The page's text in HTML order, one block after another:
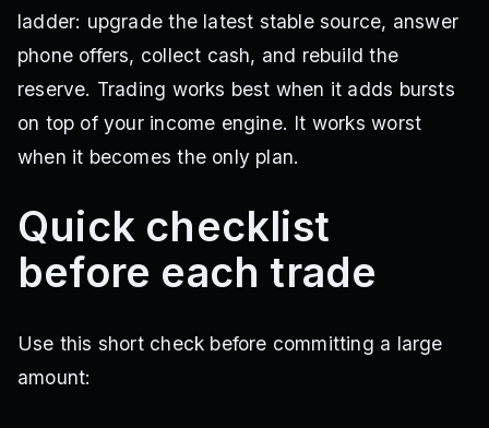
ladder: upgrade the latest stable source, answer
phone offers, collect cash, and rebuild the
reserve. Trading works best when it adds bursts
on top of your income engine. It works worst
when it becomes the only plan.
Quick checklist
before each trade
Use this short check before committing a large
amount: